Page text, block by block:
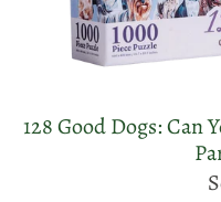
128 Good Dogs: Can